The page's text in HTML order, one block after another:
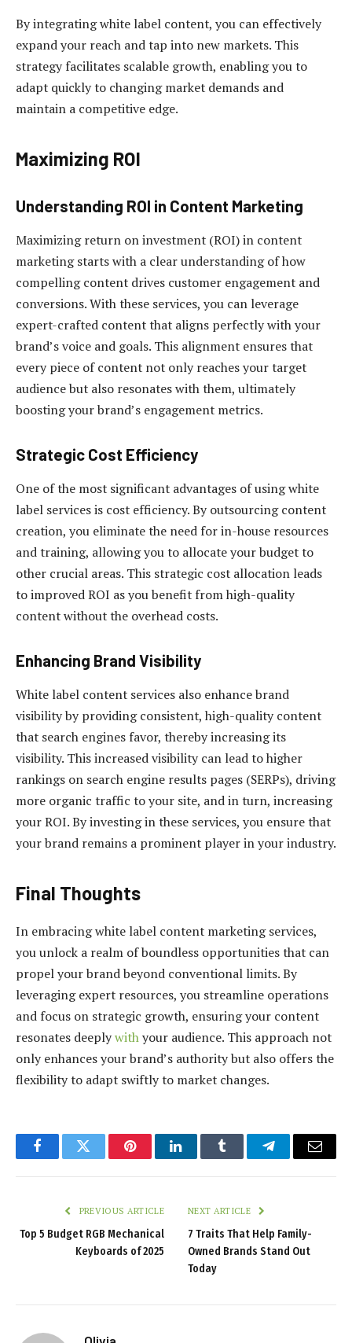
By integrating white label content, you can effectively
expand your reach and tap into new markets. This
strategy facilitates scalable growth, enabling you to
adapt quickly to changing market demands and
maintain a competitive edge.
Maximizing ROI
Understanding ROI in Content Marketing
Maximizing return on investment (ROI) in content
marketing starts with a clear understanding of how
compelling content drives customer engagement and
conversions. With these services, you can leverage
expert-crafted content that aligns perfectly with your
brand’s voice and goals. This alignment ensures that
every piece of content not only reaches your target
audience but also resonates with them, ultimately
boosting your brand’s engagement metrics.
Strategic Cost Efficiency
One of the most significant advantages of using white
label services is cost efficiency. By outsourcing content
creation, you eliminate the need for in-house resources
and training, allowing you to allocate your budget to
other crucial areas. This strategic cost allocation leads
to improved ROI as you benefit from high-quality
content without the overhead costs.
Enhancing Brand Visibility
White label content services also enhance brand
visibility by providing consistent, high-quality content
that search engines favor, thereby increasing its
visibility. This increased visibility can lead to higher
rankings on search engine results pages (SERPs), driving
more organic traffic to your site, and in turn, increasing
your ROI. By investing in these services, you ensure that
your brand remains a prominent player in your industry.
Final Thoughts
In embracing white label content marketing services,
you unlock a realm of boundless opportunities that can
propel your brand beyond conventional limits. By
leveraging expert resources, you streamline operations
and focus on strategic growth, ensuring your content
resonates deeplywithyour audience. This approach not
only enhances your brand’s authority but also offers the
flexibility to adapt swiftly to market changes.
FacebookTwitter PinterestLinkedInTumblr TelegramEmail
PREVIOUS ARTICLE
Top 5 Budget RGB Mechanical
Keyboards of 2025
NEXT ARTICLE
7 Traits That Help Family-
Owned Brands Stand Out
Today